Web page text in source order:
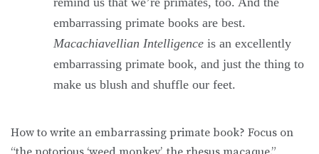
embarrassing primate books are best.
Macachiavellian Intelligence is an excellently
embarrassing primate book, and just the thing to
make us blush and shuffle our feet.
How to write an embarrassing primate book? Focus on